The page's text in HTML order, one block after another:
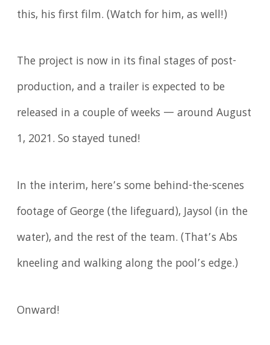
this, his first film. (Watch for him, as well!)
The project is now in its final stages of post-
production, and a trailer is expected to be
released in a couple of weeks — around August
1, 2021. So stayed tuned!
In the interim, here’s some behind-the-scenes
footage of George (the lifeguard), Jaysol (in the
water), and the rest of the team. (That’s Abs
kneeling and walking along the pool’s edge.)
Onward!